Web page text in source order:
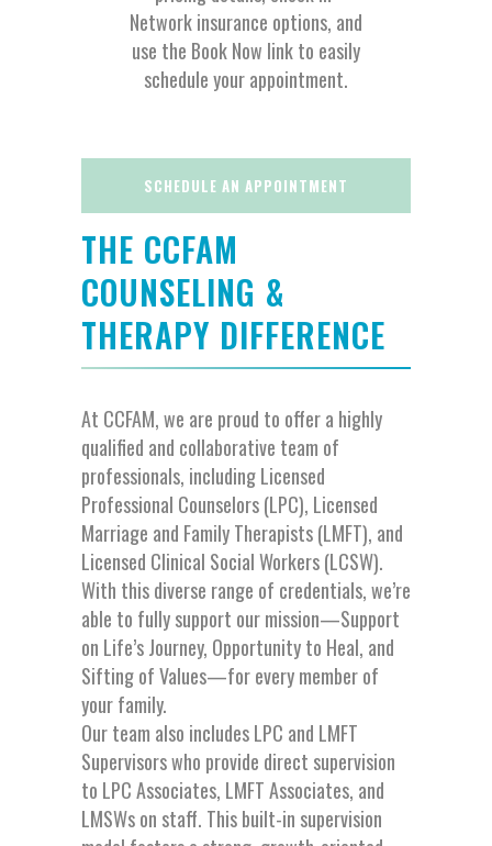
Network insurance options, and
use the Book Now link to easily
schedule your appointment.
SCHEDULE AN APPOINTMENT
THE CCFAM
COUNSELING &
THERAPY DIFFERENCE
At CCFAM, we are proud to offer a highly
qualified and collaborative team of
professionals, including Licensed
Professional Counselors (LPC), Licensed
Marriage and Family Therapists (LMFT), and
Licensed Clinical Social Workers (LCSW).
With this diverse range of credentials, we’re
able to fully support our mission—Support
on Life’s Journey, Opportunity to Heal, and
Sifting of Values—for every member of
your family.
Our team also includes LPC and LMFT
Supervisors who provide direct supervision
to LPC Associates, LMFT Associates, and
LMSWs on staff. This built-in supervision